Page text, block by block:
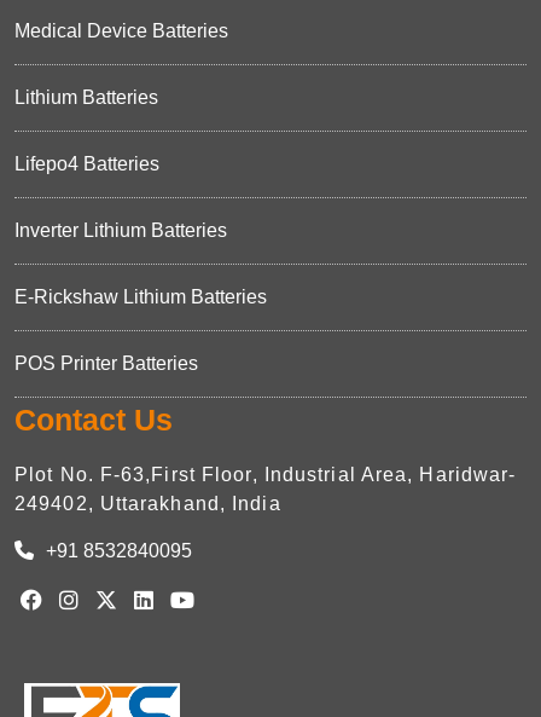
Medical Device Batteries
Lithium Batteries
Lifepo4 Batteries
Inverter Lithium Batteries
E-Rickshaw Lithium Batteries
POS Printer Batteries
Contact Us
Plot No. F-63,First Floor, Industrial Area, Haridwar-
249402, Uttarakhand, India
+91 8532840095